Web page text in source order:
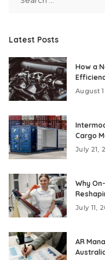
Latest Posts
How a
August
Cargo
July 21,
Why
July 11,
AR